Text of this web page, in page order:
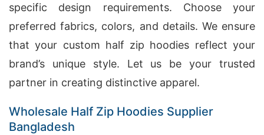
specific design requirements. Choose your
preferred fabrics, colors, and details. We ensure
that your custom half zip hoodies reflect your
brand’s unique style. Let us be your trusted
partner in creating distinctive apparel.
Wholesale Half Zip Hoodies Supplier
Bangladesh